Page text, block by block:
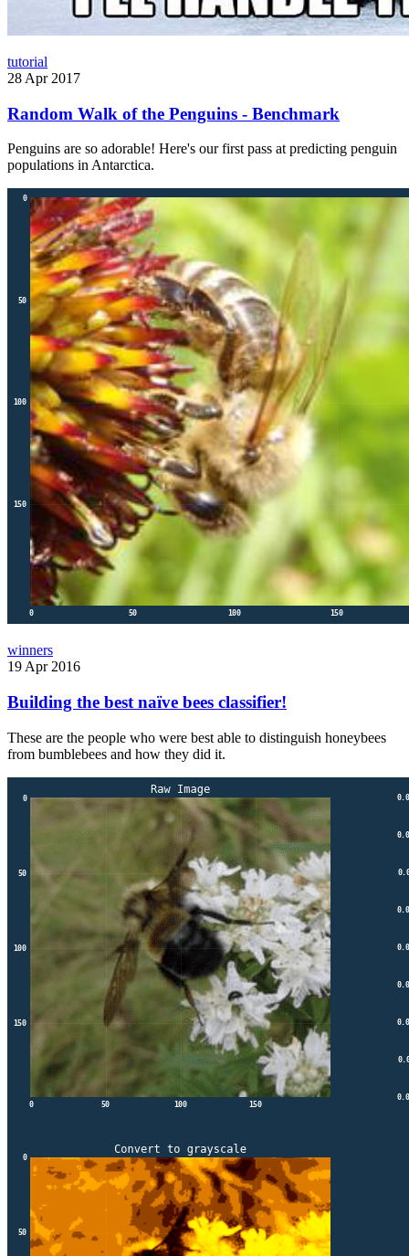
tutorial
28 Apr 2017
Random Walk of the Penguins - Benchmark
Penguins are so adorable! Here's our first pass at predicting penguin
populations in Antarctica.
winners
19 Apr 2016
Building the best naïve bees classifier!
These are the people who were best able to distinguish honeybees
from bumblebees and how they did it.